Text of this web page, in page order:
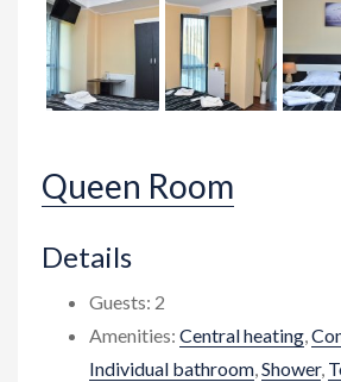
Queen Room
Details
Guests: 2
Amenities: Central heating,
Individual bathroom,Shower,